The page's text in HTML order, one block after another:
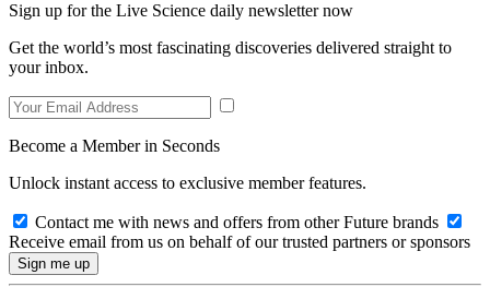
Sign up for the Live Science daily newsletter now
Get the world’s most fascinating discoveries delivered straight to
your inbox.
Become a Member in Seconds
Unlock instant access to exclusive member features.
Contact me with news and offers from other Future brands
Receive email from us on behalf of our trusted partners or sponsors